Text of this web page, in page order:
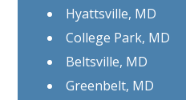
Hyattsville, MD
College Park, MD
Beltsville, MD
Greenbelt, MD